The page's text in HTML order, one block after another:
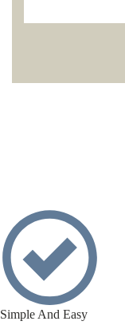
Simple And Easy